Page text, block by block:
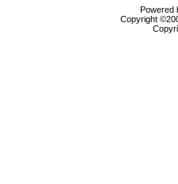
Powered
Copyright